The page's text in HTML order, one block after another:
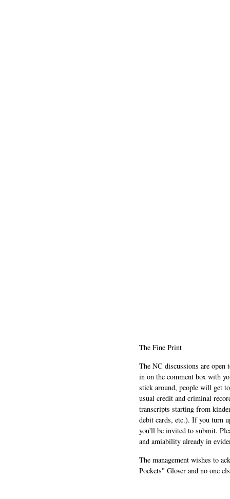
The Fine Print
The NC discussions are
in on the comment box with
stick around, people will get
usual credit and criminal
transcripts starting from
debit cards, etc.). If you turn
you'll be invited to submit.
and amiability already in
The management wishes to
Pockets" Glover and no one